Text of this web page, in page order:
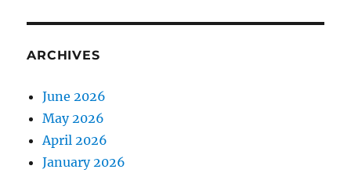
ARCHIVES
June 2026
May 2026
April 2026
January 2026